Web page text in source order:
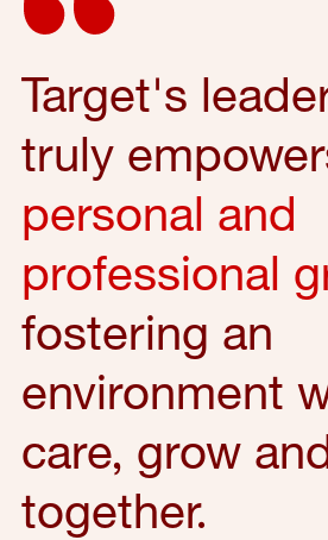
Target's
truly
personal and
professional
fostering an
environment
care, grow
together.